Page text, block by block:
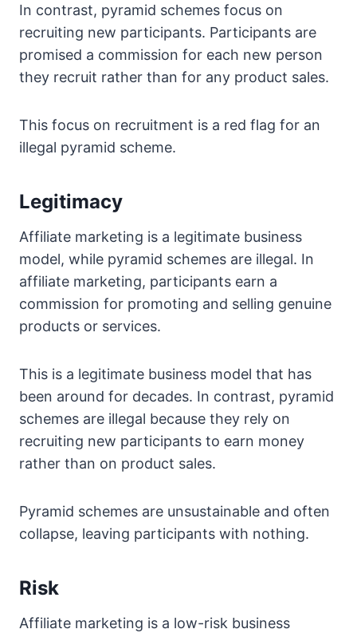
In contrast, pyramid schemes focus on
recruiting new participants. Participants are
promised a commission for each new person
they recruit rather than for any product sales.
This focus on recruitment is a red flag for an
illegal pyramid scheme.
Legitimacy
Affiliate marketing is a legitimate business
model, while pyramid schemes are illegal. In
affiliate marketing, participants earn a
commission for promoting and selling genuine
products or services.
This is a legitimate business model that has
been around for decades. In contrast, pyramid
schemes are illegal because they rely on
recruiting new participants to earn money
rather than on product sales.
Pyramid schemes are unsustainable and often
collapse, leaving participants with nothing.
Risk
Affiliate marketing is a low-risk business